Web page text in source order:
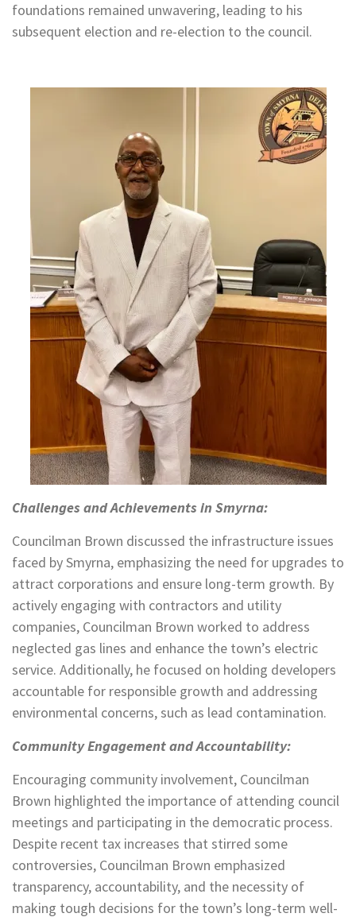
foundations remained unwavering, leading to his
subsequent election and re-election to the council.
Challenges and Achievements in Smyrna:
Councilman Brown discussed the infrastructure issues
faced by Smyrna, emphasizing the need for upgrades to
attract corporations and ensure long-term growth. By
actively engaging with contractors and utility
companies, Councilman Brown worked to address
neglected gas lines and enhance the town’s electric
service. Additionally, he focused on holding developers
accountable for responsible growth and addressing
environmental concerns, such as lead contamination.
Community Engagement and Accountability:
Encouraging community involvement, Councilman
Brown highlighted the importance of attending council
meetings and participating in the democratic process.
Despite recent tax increases that stirred some
controversies, Councilman Brown emphasized
transparency, accountability, and the necessity of
making tough decisions for the town’s long-term well-